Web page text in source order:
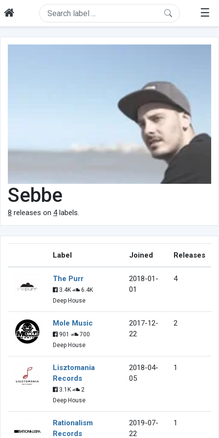
☰
Sebbe
8 releases on 4labels.
Label Joined Releases
The Purr
3.4K
6.4K
Deep House
2018-01-
01
4
Mole Music
901
700
Deep House
2017-12-
22
2
Lisztomania
Records
3.1K
2
Deep House
2018-04-
05
1
Rationalism
Records
2019-07-
22
1